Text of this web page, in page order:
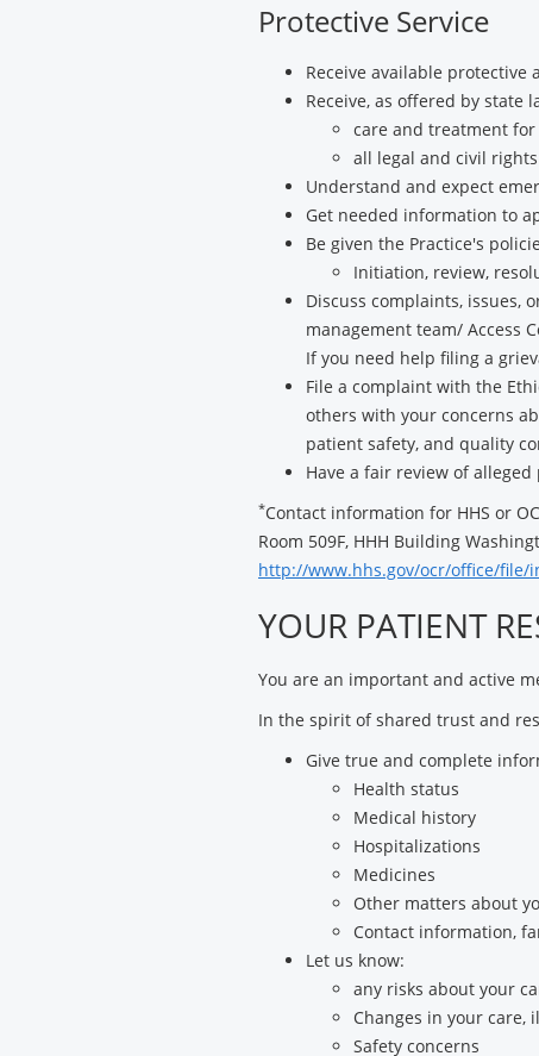
Protective Service
Receive available protective
Receive, as offered by state
care and treatment
all legal and civil
Understand and expect
Get needed information to
Be given the Practice's
Initiation, review,
Discuss complaints, issues,
management team/ Access
If you need help filing a
File a complaint with the
others with your concerns
patient safety, and quality
Have a fair review of
*Contact information for HHS or
Room 509F, HHH Building
http://www.hhs.gov/ocr/office/file/
YOUR PATIENT
You are an important and active
In the spirit of shared trust and
Give true and complete
Health status
Medical history
Hospitalizations
Medicines
Other matters about
Contact information,
Let us know:
any risks about your
Changes in your care,
Safety concerns